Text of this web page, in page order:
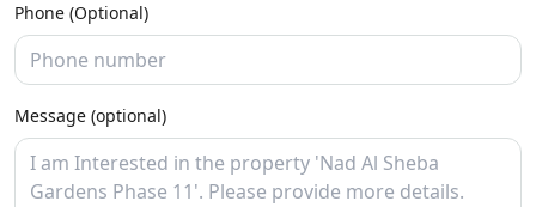
Phone (Optional)
Message (optional)